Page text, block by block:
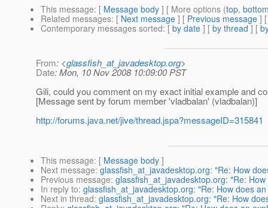
This message: [ Message body ] [ More options (top,
Related messages: [ Next message ] [ Previous message ]
Contemporary messages sorted: [ by date ] [ by thread ] [
From: <glassfish_at_javadesktop.org>
Date: Mon, 10 Nov 2008 10:09:00 PST
Gili, could you comment on my exact initial example and
[Message sent by forum member 'vladbalan' (vladbalan)]
http://forums.java.net/jive/thread.jspa?messageID=315841
This message: [ Message body ]
Next message: glassfish_at_javadesktop.org: "Re: How
Previous message: glassfish_at_javadesktop.org: "Re:
In reply to: glassfish_at_javadesktop.org: "Re: How does
Next in thread: glassfish_at_javadesktop.org: "Re: How